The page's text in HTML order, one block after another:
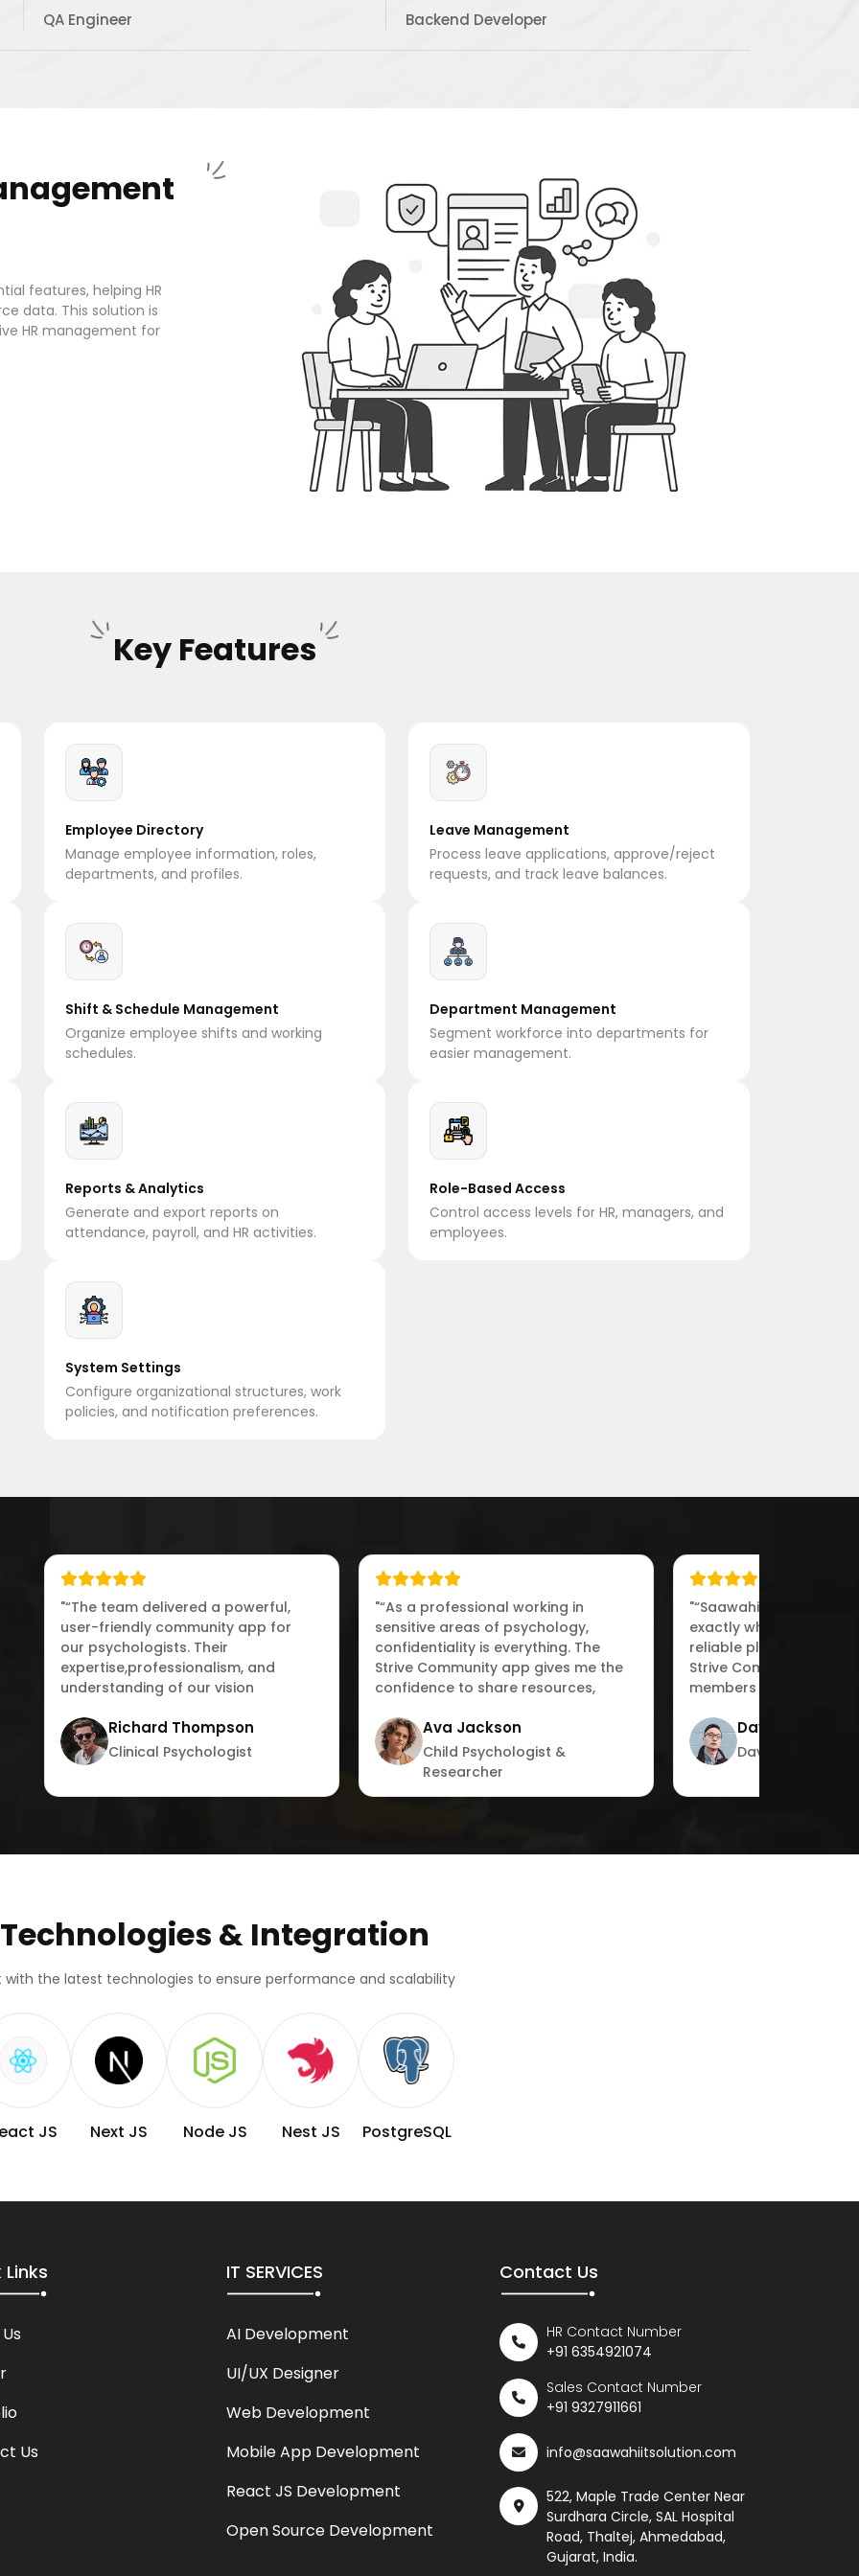
QA Engineer Backend Developer
features, helping HR
data. This solution is
HR management for
Key Features
Employee Directory
Manage employee information, roles,
departments, and profiles.
Leave Management
Process leave applications, approve/reject
requests, and track leave balances.
Shift & Schedule Management
Organize employee shifts and working
schedules.
Department Management
Segment workforce into departments for
easier management.
Reports & Analytics
Generate and export reports on
attendance, payroll, and HR activities.
Role-Based Access
Control access levels for HR, managers, and
employees.
System Settings
Configure organizational structures, work
policies, and notification preferences.
"“The team delivered a powerful,
user-friendly community app for
our psychologists. Their
expertise,professionalism, and
understanding of our vision
Richard Thompson
Clinical Psychologist
"“As a professional working in
sensitive areas of psychology,
confidentiality is everything. The
Strive Community app gives me the
confidence to share resources,
Ava Jackson
Child Psychologist &
Researcher
"“Saawahi IT Solutions
exactly what we
reliable platform for
Strive Community
members to
with ease.”"David Garcia
David Garcia
Technologies & Integration
with the latest technologies to ensure performance and scalability
JS Next JS Node JS Nest JS PostgreSQL
Links
Us
IT SERVICES
AI Development
UI/UX Designer
Web Development
Mobile App Development
React JS Development
Open Source Development
Contact Us
HR Contact Number
+91 6354921074
Sales Contact Number
+91 9327911661
info@saawahiitsolution.com
522, Maple Trade Center Near
Surdhara Circle, SAL Hospital
Road, Thaltej, Ahmedabad,
Gujarat, India.